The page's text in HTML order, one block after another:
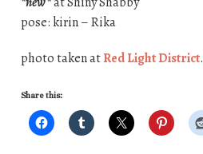
pose: kirin – Rika
photo taken atRed Light District.
Share this: